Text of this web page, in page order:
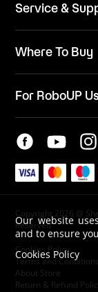
Blog
Service &
Contact Us
Maintenance Request
Service Center
Where To Buy
For RoboUP
APP Download
New Firmware
Copyright 2026 @
Reserved
Cookies Policy
Terms and Conditions
About Store
Return & Refund
Our website
and to ensure
Cookies Policy